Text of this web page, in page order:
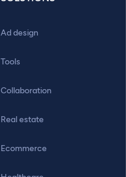
Ad design
Tools
Collaboration
Real estate
Ecommerce